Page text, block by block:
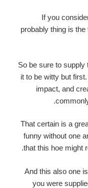
If you
probably thing is
So be sure to
it to be witty but first.
impact, and
That certain is a
funny without one
that this hoe might
And this also one
you were